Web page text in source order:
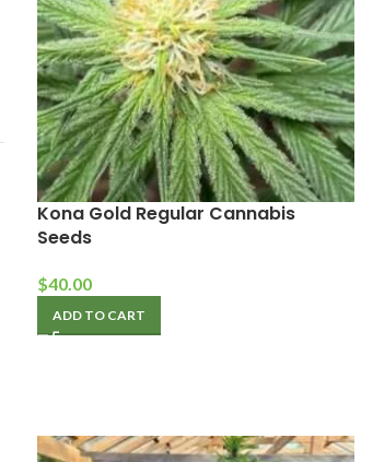
Kona Gold Regular Cannabis
Seeds
$40.00
ADD TO CART